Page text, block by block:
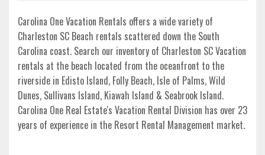
Carolina One Vacation Rentals offers a wide variety of
Charleston SC Beach rentals scattered down the South
Carolina coast. Search our inventory of Charleston SC Vacation
rentals at the beach located from the oceanfront to the
riverside in Edisto Island, Folly Beach, Isle of Palms, Wild
Dunes, Sullivans Island, Kiawah Island & Seabrook Island.
Carolina One Real Estate's Vacation Rental Division has over 23
years of experience in the Resort Rental Management market.